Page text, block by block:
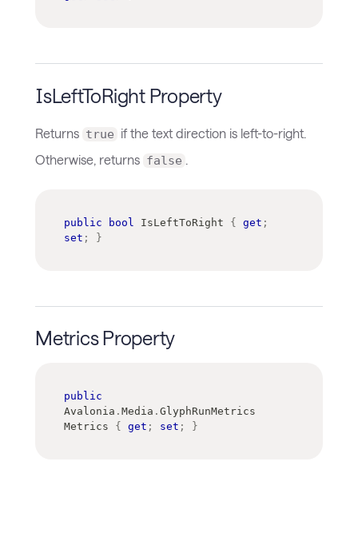
IsLeftToRight Property
Returns true if the text direction is left-to-right.
Otherwise, returns false
public bool IsLeftToRight { get ;
set ; }
Metrics Property
public
Avalonia . Media . GlyphRunMetrics
Metrics { get ; set ; }